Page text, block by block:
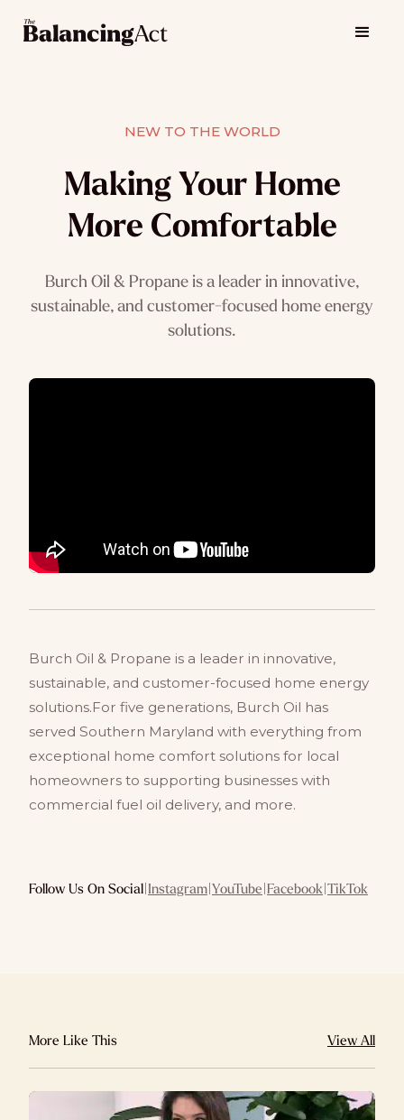
NEW TO THE WORLD
Making Your Home
More Comfortable
Burch Oil & Propane is a leader in innovative,
sustainable, and customer-focused home energy
solutions.
Burch Oil & Propane is a leader in innovative,
sustainable, and customer-focused home energy
solutions.For five generations, Burch Oil has
served Southern Maryland with everything from
exceptional home comfort solutions for local
homeowners to supporting businesses with
commercial fuel oil delivery, and more.
Follow Us On Social|Instagram|YouTube|Facebook|TikTok
More Like This View All